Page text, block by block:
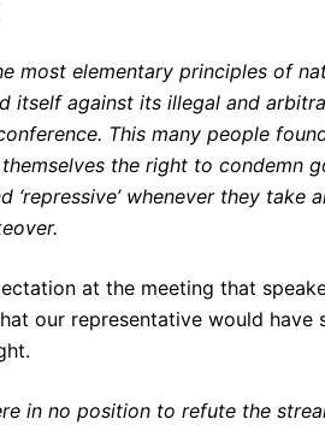
most elementary principles of
itself against its illegal and
This many people
the right to condemn
‘repressive’ whenever they
at the meeting that
our representative would have
in no position to refute the